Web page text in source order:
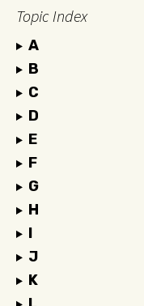
Topic Index
A
B
C
D
E
F
G
H
I
J
K